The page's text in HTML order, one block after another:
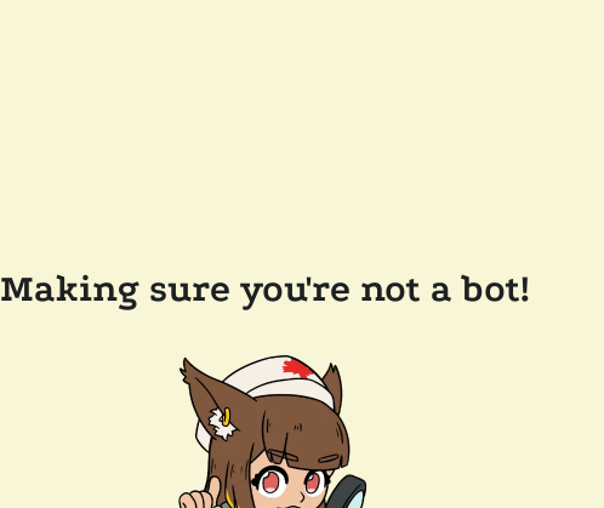
Making sure you're not a bot!